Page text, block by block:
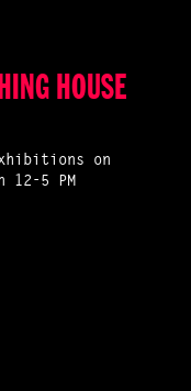
HOUSE
on
12-5 PM